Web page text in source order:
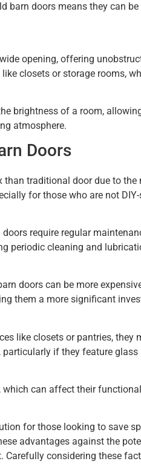
barn doors means they can
opening, offering
closets or storage rooms,
brightness of a room,
atmosphere.
Doors
traditional door due to
for those who are not DIY-
doors require regular
periodic cleaning and
doors can be more
them a more significant
like closets or pantries, they
if they feature glass
can affect their
for those looking to save
advantages against the
Carefully considering these